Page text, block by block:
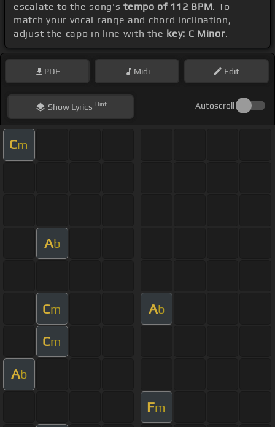
escalate to the song'stempo of 112 BPM. To
match your vocal range and chord inclination,
adjust the capo in line with the key: C Minor.
PDF Midi Edit
ShowLyrics Hint Autoscroll
Cm
Ab
Cm Ab
Cm
Ab
Fm